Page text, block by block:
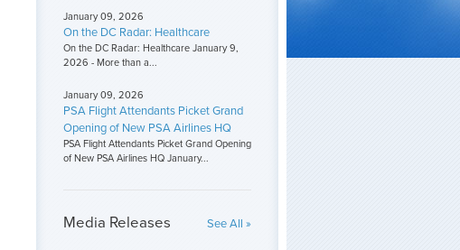
January 09, 2026
On the DC Radar: Healthcare
On the DC Radar: Healthcare January 9,
2026 - More than a...
January 09, 2026
PSA Flight Attendants Picket Grand
Opening of New PSA Airlines HQ
PSA Flight Attendants Picket Grand Opening
of New PSA Airlines HQ January...
Media Releases See All »